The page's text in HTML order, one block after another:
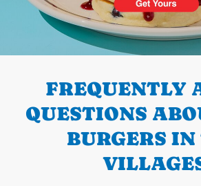
PREVIOUS
FREQUENTLY
QUESTIONS
BURGERS IN